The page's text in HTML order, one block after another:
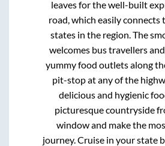
leaves for the well-built
road, which easily connects
states in the region. The
welcomes bus travellers
yummy food outlets along
pit-stop at any of the
delicious and hygienic
picturesque countryside
window and make the
journey. Cruise in your state